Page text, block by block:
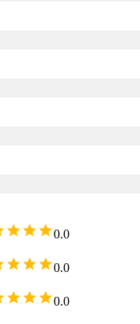
0.0
0.0
0.0